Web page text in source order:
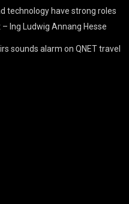
technology have strong roles
Ing Ludwig Annang Hesse
sounds alarm on QNET travel